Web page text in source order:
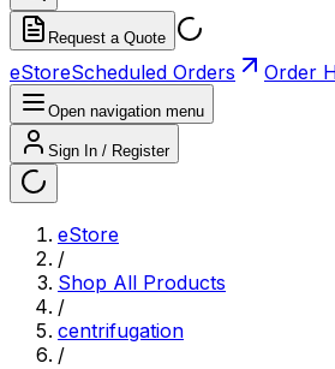
Request a Quote
eStoreScheduled Orders Order
Open navigation menu
Sign In / Register
eStore
/
Shop All Products
/
centrifugation
/